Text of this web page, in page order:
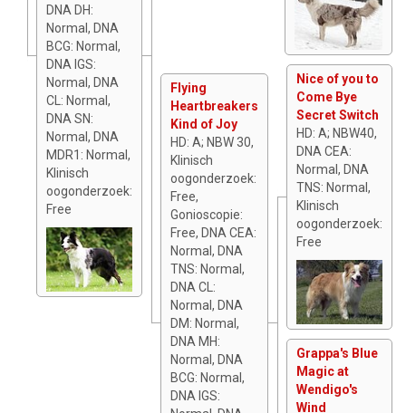
DNA DH:
Normal, DNA
BCG: Normal,
DNA IGS:
Normal, DNA
CL: Normal,
DNA SN:
Normal, DNA
MDR1: Normal,
Klinisch
oogonderzoek:
Free
Flying
Heartbreakers
Kind of Joy
HD: A; NBW 30,
Klinisch
oogonderzoek:
Free,
Gonioscopie:
Free, DNA CEA:
Normal, DNA
TNS: Normal,
DNA CL:
Normal, DNA
DM: Normal,
DNA MH:
Normal, DNA
BCG: Normal,
DNA IGS:
Nice of you to
Come Bye
Secret Switch
HD: A; NBW40,
DNA CEA:
Normal, DNA
TNS: Normal,
Klinisch
oogonderzoek:
Free
Grappa's Blue
Magic at
Wendigo's
Wind